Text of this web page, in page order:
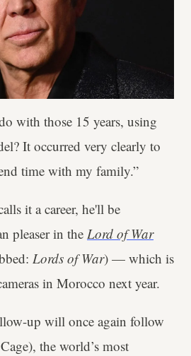
with those 15 years, using
It occurred very clearly to
time with my family.”
it a career, he'll be
pleaser in the Lord of War
Lords of War) — which is
in Morocco next year.
up will once again follow
the world’s most